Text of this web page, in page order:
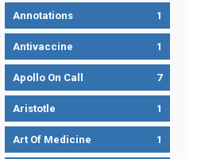
Annotations 1
Antivaccine 1
Apollo On Call 7
Aristotle 1
Art Of Medicine 1